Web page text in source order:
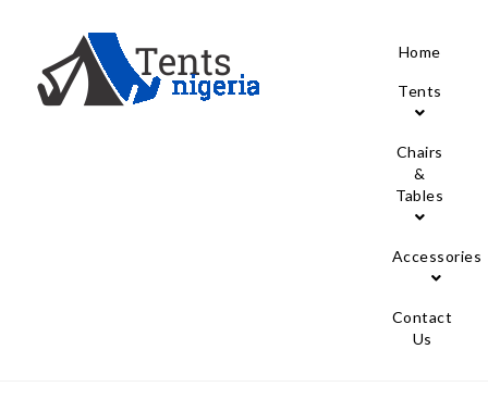
Home
Tents
Chairs
&
Tables
Accessories
Contact
Us